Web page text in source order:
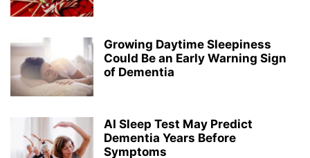
Growing Daytime Sleepiness
Could Be an Early Warning Sign
of Dementia
AI Sleep Test May Predict
Dementia Years Before
Symptoms